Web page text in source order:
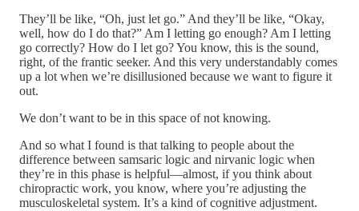
They’ll be like, “Oh, just let go.” And they’ll be like, “Okay,
well, how do I do that?” Am I letting go enough? Am I letting
go correctly? How do I let go? You know, this is the sound,
right, of the frantic seeker. And this very understandably comes
up a lot when we’re disillusioned because we want to figure it
out.
We don’t want to be in this space of not knowing.
And so what I found is that talking to people about the
difference between samsaric logic and nirvanic logic when
they’re in this phase is helpful—almost, if you think about
chiropractic work, you know, where you’re adjusting the
musculoskeletal system. It’s a kind of cognitive adjustment.